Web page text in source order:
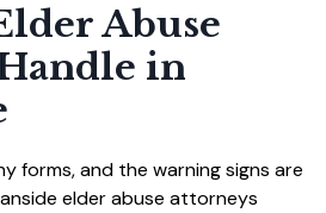
Abuse
in
forms, and the warning signs are
elder abuse attorneys